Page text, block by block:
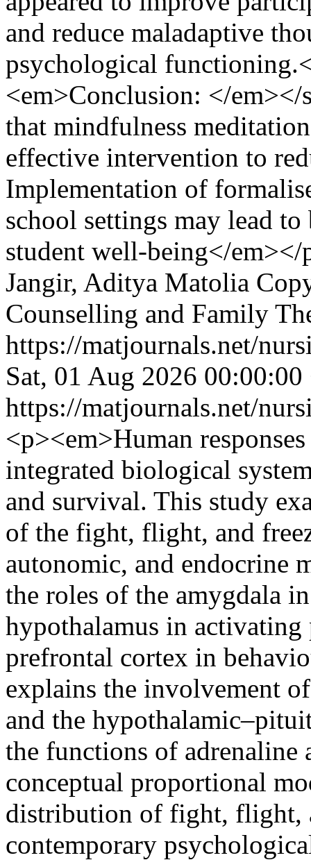
and reduce maladaptive
psychological
<em>Conclusion: </
that mindfulness
effective intervention to
Implementation of
school settings may lead
student well-being</em></
Jangir, Aditya Matolia
Counselling and Family
https://matjournals.net/
Sat, 01 Aug 2026 00:00:00
https://matjournals.net/
<p><em>Human
integrated biological
and survival. This study
of the fight, flight, and
autonomic, and endocrine
the roles of the amygdala
hypothalamus in activating
prefrontal cortex in
explains the involvement
and the
the functions of adrenaline
conceptual proportional
distribution of fight, flight,
contemporary